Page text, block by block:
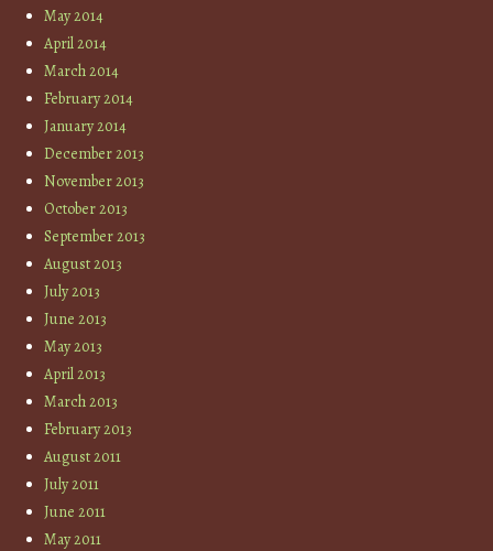
May 2014
April 2014
March 2014
February 2014
January 2014
December 2013
November 2013
October 2013
September 2013
August 2013
July 2013
June 2013
May 2013
April 2013
March 2013
February 2013
August 2011
July 2011
June 2011
May 2011